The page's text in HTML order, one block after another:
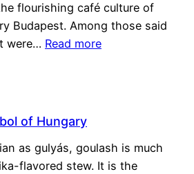
flourishing café culture of
Budapest. Among those said
were… Read more
of Hungary
as gulyás, goulash is much
flavored stew. It is the